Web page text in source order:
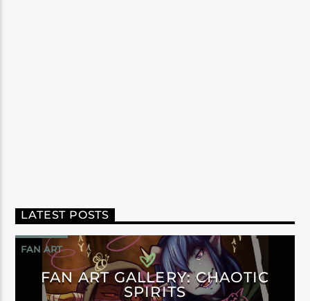
LATEST POSTS
FAN ART
FAN ART GALLERY: CHAOTIC
SPIRITS